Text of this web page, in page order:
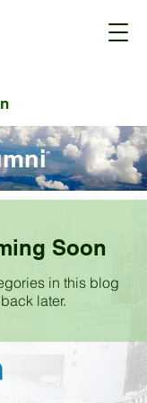
Soon
in this blog
later.